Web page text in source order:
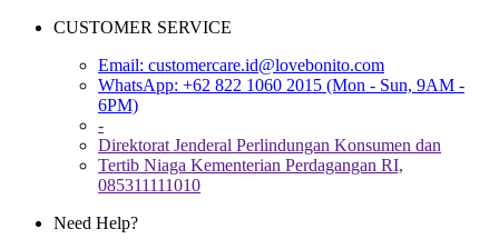
CUSTOMER SERVICE
Email: customercare.id@lovebonito.com
WhatsApp: +62 822 1060 2015 (Mon - Sun, 9AM -
6PM)
-
Direktorat Jenderal Perlindungan Konsumen dan
Tertib Niaga Kementerian Perdagangan RI,
085311111010
Need Help?